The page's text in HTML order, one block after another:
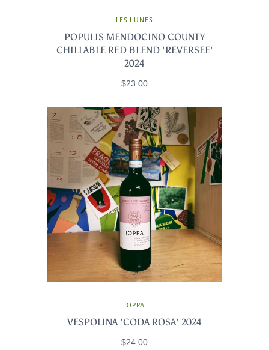
LES LUNES
POPULIS MENDOCINO COUNTY
CHILLABLE RED BLEND 'REVERSEE'
2024
$23.00
IOPPA
VESPOLINA 'CODA ROSA' 2024
$24.00